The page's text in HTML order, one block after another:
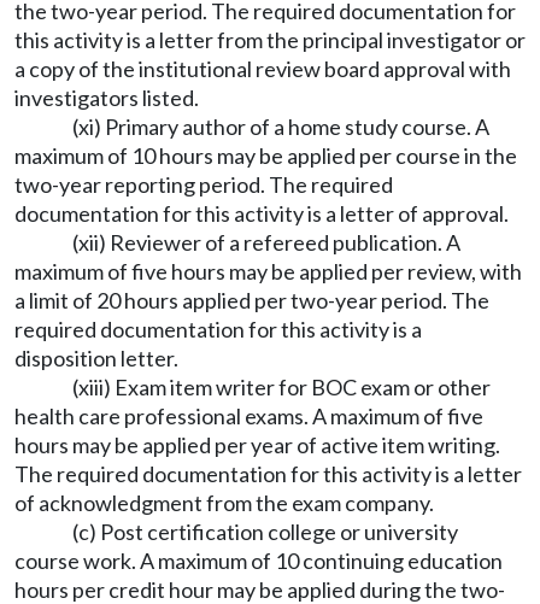
the two-year period. The required documentation for
this activity is a letter from the principal investigator or
a copy of the institutional review board approval with
investigators listed.
(xi) Primary author of a home study course. A
maximum of 10 hours may be applied per course in the
two-year reporting period. The required
documentation for this activity is a letter of approval.
(xii) Reviewer of a refereed publication. A
maximum of five hours may be applied per review, with
a limit of 20 hours applied per two-year period. The
required documentation for this activity is a
disposition letter.
(xiii) Exam item writer for BOC exam or other
health care professional exams. A maximum of five
hours may be applied per year of active item writing.
The required documentation for this activity is a letter
of acknowledgment from the exam company.
(c) Post certification college or university
course work. A maximum of 10 continuing education
hours per credit hour may be applied during the two-